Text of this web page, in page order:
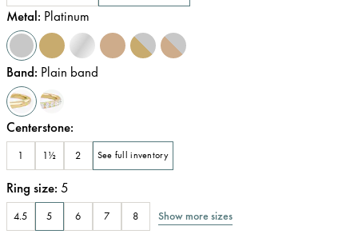
Metal: Platinum
Band: Plain band
Centerstone:
1 1½ 2 See full inventory
Ring size: 5
4.5 5 6 7 8 Show more sizes